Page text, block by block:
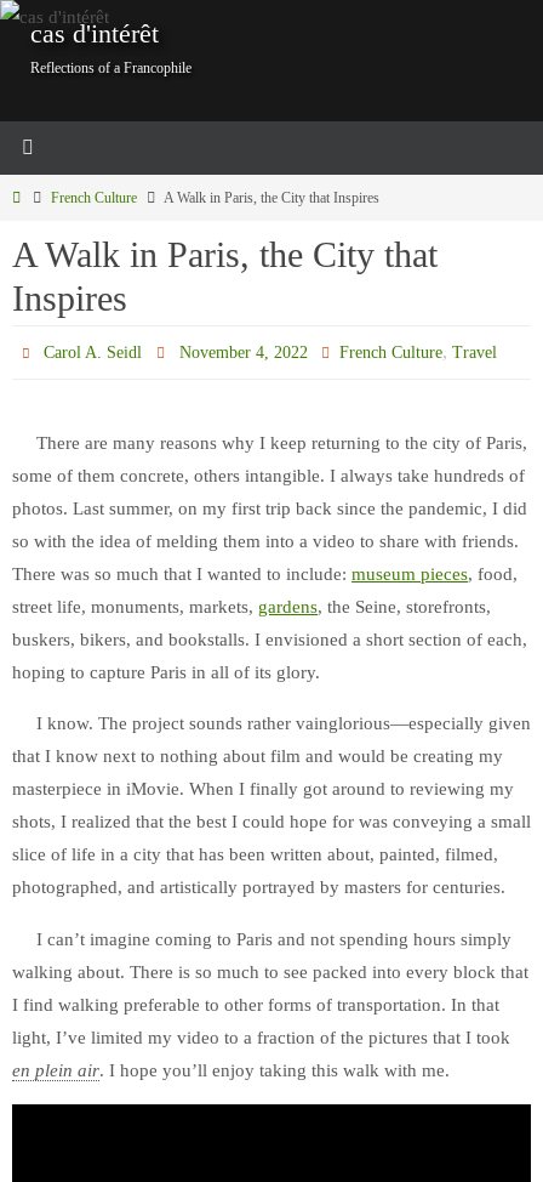
Skip
cas d'intérêt
Reflections of a Francophile
HomeFrench Culture A Walk in Paris, the City that Inspires
A Walk in Paris, the City that
Inspires
Carol A. Seidl November 4, 2022 French Culture, Travel
There are many reasons why I keep returning to the city of Paris,
some of them concrete, others intangible. I always take hundreds of
photos. Last summer, on my first trip back since the pandemic, I did
so with the idea of melding them into a video to share with friends.
There was so much that I wanted to include: museum pieces, food,
street life, monuments, markets, gardens, the Seine, storefronts,
buskers, bikers, and bookstalls. I envisioned a short section of each,
hoping to capture Paris in all of its glory.
I know. The project sounds rather vainglorious—especially given
that I know next to nothing about film and would be creating my
masterpiece in iMovie. When I finally got around to reviewing my
shots, I realized that the best I could hope for was conveying a small
slice of life in a city that has been written about, painted, filmed,
photographed, and artistically portrayed by masters for centuries.
I can’t imagine coming to Paris and not spending hours simply
walking about. There is so much to see packed into every block that
I find walking preferable to other forms of transportation. In that
light, I’ve limited my video to a fraction of the pictures that I took
en plein air. I hope you’ll enjoy taking this walk with me.